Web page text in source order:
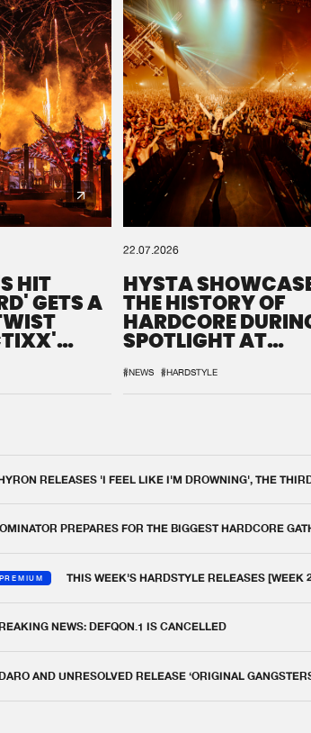
HIT
GETS A
22.07.2026
HYSTA
THE HISTORY OF
HARDCORE
SPOTLIGHT AT
#NEWS #HARDSTYLE
RELEASES 'I FEEL LIKE I'M DROWNING', THE
PREPARES FOR THE BIGGEST HARDCORE
PREMIUM THIS WEEK'S HARDSTYLE RELEASES [WEEK
NEWS: DEFQON.1 IS CANCELLED
AND UNRESOLVED RELEASE ‘ORIGINAL
We are
window